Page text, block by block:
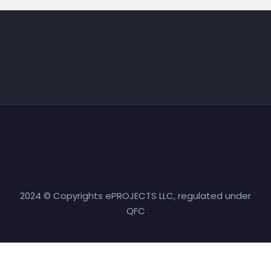
2024 © Copyrights ePROJECTS LLC, regulated under
QFC